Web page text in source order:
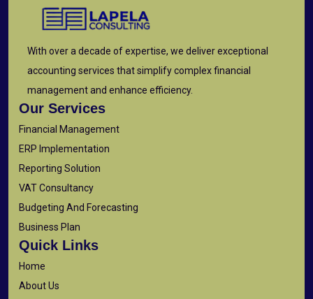
With over a decade of expertise, we deliver exceptional
accounting services that simplify complex financial
management and enhance efficiency.
Our Services
Financial Management
ERP Implementation
Reporting Solution
VAT Consultancy
Budgeting And Forecasting
Business Plan
Quick Links
Home
About Us